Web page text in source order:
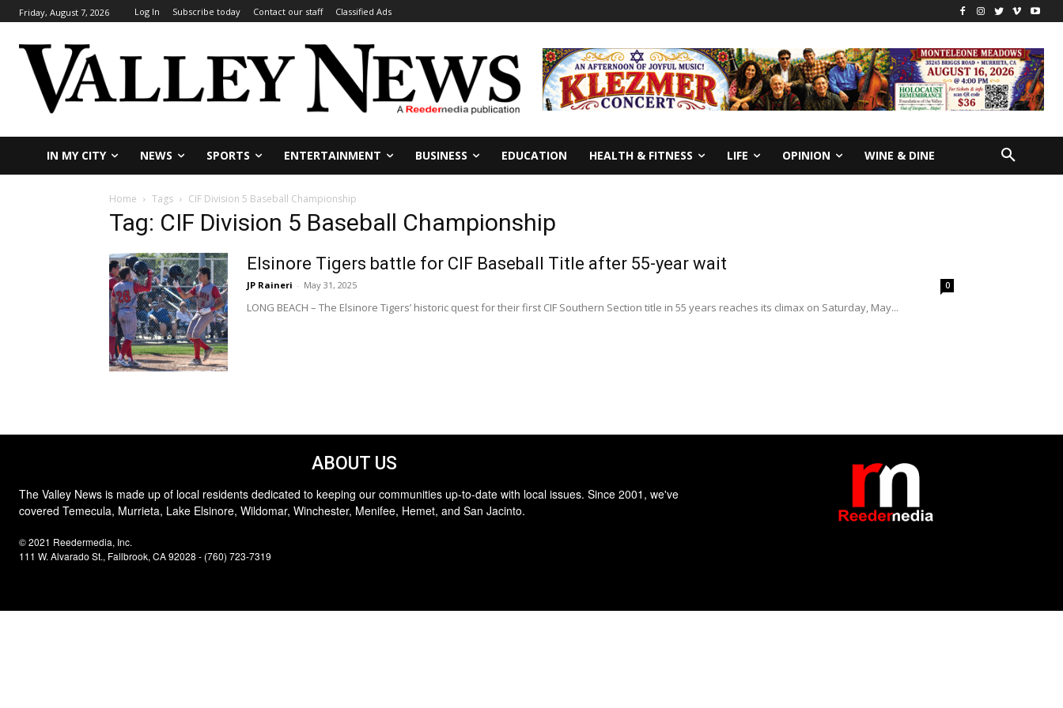
Friday, August 7, 2026 Log In Subscribe today Contact our staff Classified Ads
IN MY CITY NEWS SPORTS ENTERTAINMENT BUSINESS EDUCATION HEALTH & FITNESS LIFE OPINION WINE & DINE
Home Tags CIF Division 5 Baseball Championship
Tag: CIF Division 5 Baseball Championship
Elsinore Tigers battle for CIF Baseball Title after 55-year wait
JP Raineri - May 31, 2025 0
LONG BEACH – The Elsinore Tigers’ historic quest for their first CIF Southern Section title in 55 years reaches its climax on Saturday, May...
ABOUT US
The Valley News is made up of local residents dedicated to keeping our communities up-to-date with local issues. Since 2001, we've
covered Temecula, Murrieta, Lake Elsinore, Wildomar, Winchester, Menifee, Hemet, and San Jacinto.
© 2021 Reedermedia, Inc.
111 W. Alvarado St., Fallbrook, CA 92028 - (760) 723-7319